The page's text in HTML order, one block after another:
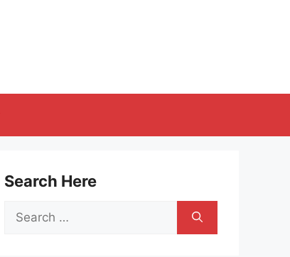
Search Here
Search